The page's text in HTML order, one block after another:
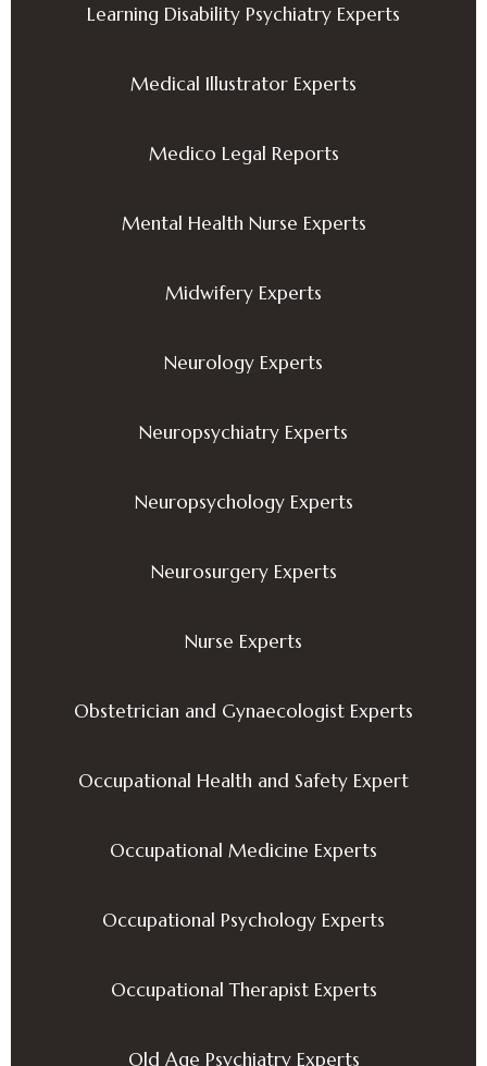
Learning Disability Psychiatry Experts
Medical Illustrator Experts
Medico Legal Reports
Mental Health Nurse Experts
Midwifery Experts
Neurology Experts
Neuropsychiatry Experts
Neuropsychology Experts
Neurosurgery Experts
Nurse Experts
Obstetrician and Gynaecologist Experts
Occupational Health and Safety Expert
Occupational Medicine Experts
Occupational Psychology Experts
Occupational Therapist Experts
Old Age Psychiatry Experts